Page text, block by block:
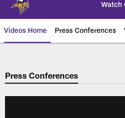
Watch
Videos Home Press Conferences
Press Conferences